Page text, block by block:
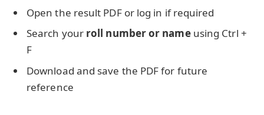
Open the result PDF or log in if required
Search your roll number or nameusing Ctrl +
F
Download and save the PDF for future
reference